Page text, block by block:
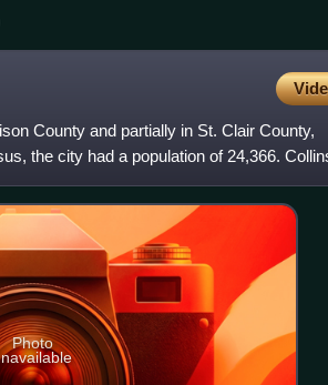
County and partially in St. Clair County,
the city had a population of 24,366.
Photo